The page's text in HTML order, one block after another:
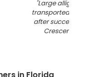
"Large alligator
transported in
after successful
Crescent City